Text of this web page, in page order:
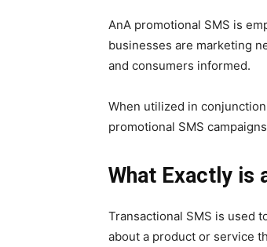
AnA promotional SMS is
businesses are marketing
and consumers informed.
When utilized in
promotional SMS
What Exactly is
Transactional SMS is used
about a product or service